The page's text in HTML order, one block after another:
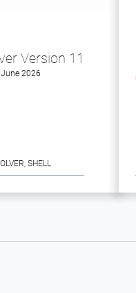
Version 11
2026
, SHELL